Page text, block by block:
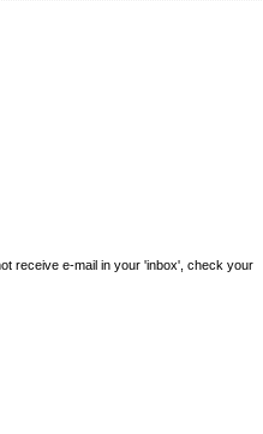
receive e-mail in your 'inbox', check your